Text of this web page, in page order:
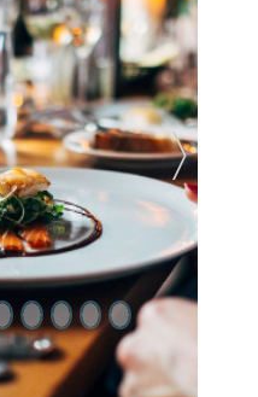
Next